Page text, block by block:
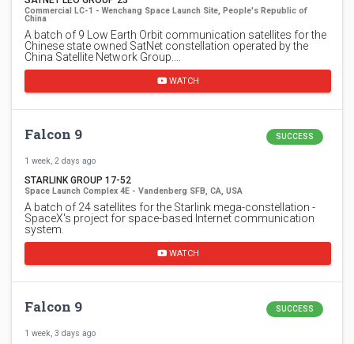
Commercial LC-1 - Wenchang Space Launch Site, People's Republic of
China
A batch of 9 Low Earth Orbit communication satellites for the
Chinese state owned SatNet constellation operated by the
China Satellite Network Group.…
WATCH
Falcon 9 SUCCESS
1 week, 2 days ago
STARLINK GROUP 17-52
Space Launch Complex 4E - Vandenberg SFB, CA, USA
A batch of 24 satellites for the Starlink mega-constellation -
SpaceX's project for space-based Internet communication
system.
WATCH
Falcon 9 SUCCESS
1 week, 3 days ago